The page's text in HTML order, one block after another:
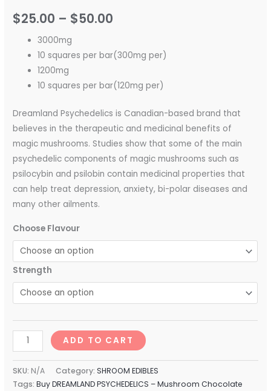
$25.00 – $50.00
3000mg
10 squares per bar(300mg per)
1200mg
10 squares per bar(120mg per)
Dreamland Psychedelics is Canadian-based brand that
believes in the therapeutic and medicinal benefits of
magic mushrooms. Studies show that some of the main
psychedelic components of magic mushrooms such as
psilocybin and psilobin contain medicinal properties that
can help treat depression, anxiety, bi-polar diseases and
many other ailments.
Choose Flavour
Strength
ADD TO CART
SKU: N/A Category:SHROOM EDIBLES
Tags:Buy DREAMLAND PSYCHEDELICS – Mushroom Chocolate